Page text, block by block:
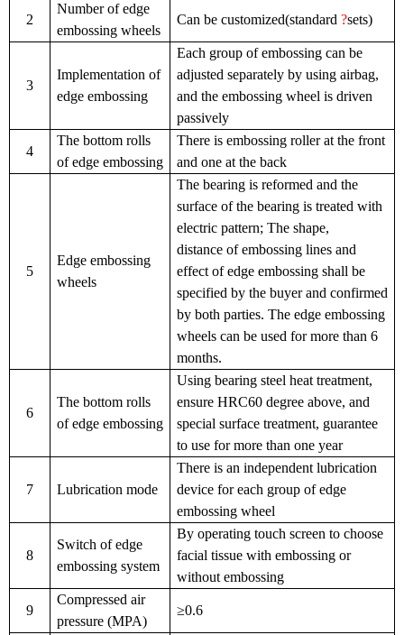
2
Number of edge
embossing wheels
Can be customized(standard ?sets)
3
Implementation of
edge embossing
Each group of embossing can be
adjusted separately by using airbag,
and the embossing wheel is driven
passively
4
The bottom rolls
of edge embossing
There is embossing roller at the front
and one at the back
5
Edge embossing
wheels
The bearing is reformed and the
surface of the bearing is treated with
electric pattern; The shape,
distance of embossing lines and
effect of edge embossing shall be
specified by the buyer and confirmed
by both parties. The edge embossing
wheels can be used for more than 6
months.
6
The bottom rolls
of edge embossing
Using bearing steel heat treatment,
ensure HRC60 degree above, and
special surface treatment, guarantee
to use for more than one year
7 Lubrication mode
There is an independent lubrication
device for each group of edge
embossing wheel
8
Switch of edge
embossing system
By operating touch screen to choose
facial tissue with embossing or
without embossing
9
Compressed air
pressure (MPA)
≥0.6